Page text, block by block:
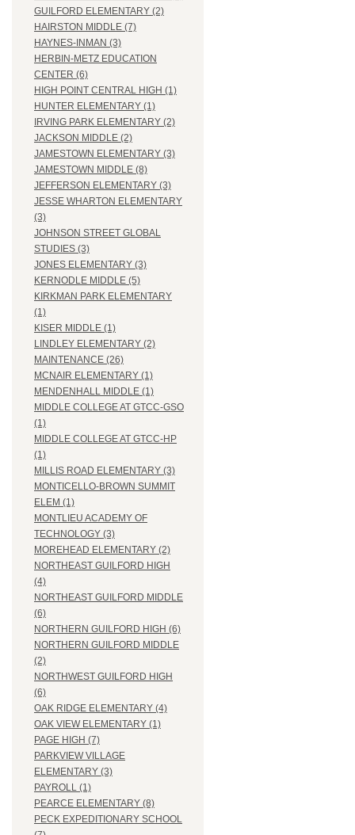
GUILFORD ELEMENTARY (2)
HAIRSTON MIDDLE (7)
HAYNES-INMAN (3)
HERBIN-METZ EDUCATION
CENTER (6)
HIGH POINT CENTRAL HIGH (1)
HUNTER ELEMENTARY (1)
IRVING PARK ELEMENTARY (2)
JACKSON MIDDLE (2)
JAMESTOWN ELEMENTARY (3)
JAMESTOWN MIDDLE (8)
JEFFERSON ELEMENTARY (3)
JESSE WHARTON ELEMENTARY
(3)
JOHNSON STREET GLOBAL
STUDIES (3)
JONES ELEMENTARY (3)
KERNODLE MIDDLE (5)
KIRKMAN PARK ELEMENTARY
(1)
KISER MIDDLE (1)
LINDLEY ELEMENTARY (2)
MAINTENANCE (26)
MCNAIR ELEMENTARY (1)
MENDENHALL MIDDLE (1)
MIDDLE COLLEGE AT GTCC-GSO
(1)
MIDDLE COLLEGE AT GTCC-HP
(1)
MILLIS ROAD ELEMENTARY (3)
MONTICELLO-BROWN SUMMIT
ELEM (1)
MONTLIEU ACADEMY OF
TECHNOLOGY (3)
MOREHEAD ELEMENTARY (2)
NORTHEAST GUILFORD HIGH
(4)
NORTHEAST GUILFORD MIDDLE
(6)
NORTHERN GUILFORD HIGH (6)
NORTHERN GUILFORD MIDDLE
(2)
NORTHWEST GUILFORD HIGH
(6)
OAK RIDGE ELEMENTARY (4)
OAK VIEW ELEMENTARY (1)
PAGE HIGH (7)
PARKVIEW VILLAGE
ELEMENTARY (3)
PAYROLL (1)
PEARCE ELEMENTARY (8)
PECK EXPEDITIONARY SCHOOL